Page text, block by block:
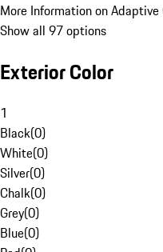
More Information on Adaptive
Show all 97 options
Exterior Color
1
Black(0)
White(0)
Silver(0)
Chalk(0)
Grey(0)
Blue(0)